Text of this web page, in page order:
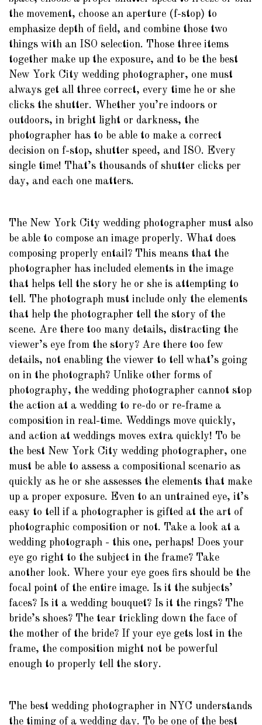
the movement, choose an aperture (f-stop) to
emphasize depth of field, and combine those two
things with an ISO selection. Those three items
together make up the exposure, and to be the best
New York City wedding photographer, one must
always get all three correct, every time he or she
clicks the shutter. Whether you’re indoors or
outdoors, in bright light or darkness, the
photographer has to be able to make a correct
decision on f-stop, shutter speed, and ISO. Every
single time! That’s thousands of shutter clicks per
day, and each one matters.
The New York City wedding photographer must also
be able to compose an image properly. What does
composing properly entail? This means that the
photographer has included elements in the image
that helps tell the story he or she is attempting to
tell. The photograph must include only the elements
that help the photographer tell the story of the
scene. Are there too many details, distracting the
viewer’s eye from the story? Are there too few
details, not enabling the viewer to tell what’s going
on in the photograph? Unlike other forms of
photography, the wedding photographer cannot stop
the action at a wedding to re-do or re-frame a
composition in real-time. Weddings move quickly,
and action at weddings moves extra quickly! To be
the best New York City wedding photographer, one
must be able to assess a compositional scenario as
quickly as he or she assesses the elements that make
up a proper exposure. Even to an untrained eye, it’s
easy to tell if a photographer is gifted at the art of
photographic composition or not. Take a look at a
wedding photograph - this one, perhaps! Does your
eye go right to the subject in the frame? Take
another look. Where your eye goes firs should be the
focal point of the entire image. Is it the subjects’
faces? Is it a wedding bouquet? Is it the rings? The
bride’s shoes? The tear trickling down the face of
the mother of the bride? If your eye gets lost in the
frame, the composition might not be powerful
enough to properly tell the story.
The best wedding photographer in NYC understands
the timing of a wedding day. To be one of the best